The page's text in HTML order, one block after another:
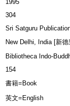
1995
304
Sri Satguru
New Delhi, India [新
Bibliotheca Indo-
154
書籍=Book
英文=English